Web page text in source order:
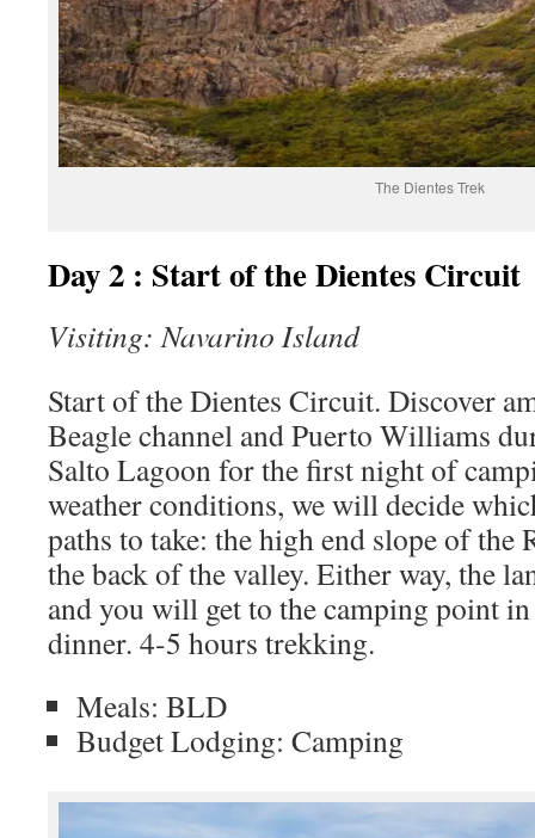
The Dientes Trek
Day 2 : Start of the Dientes Circuit
Visiting: Navarino Island
Start of the Dientes Circuit. Discover
Beagle channel and Puerto Williams
Salto Lagoon for the first night of
weather conditions, we will decide
paths to take: the high end slope of
the back of the valley. Either way, the
and you will get to the camping point
dinner. 4-5 hours trekking.
Meals: BLD
Budget Lodging: Camping